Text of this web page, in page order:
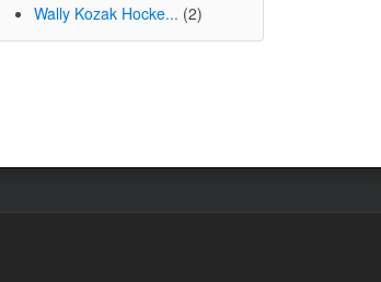
Wally Kozak Hocke... (2)